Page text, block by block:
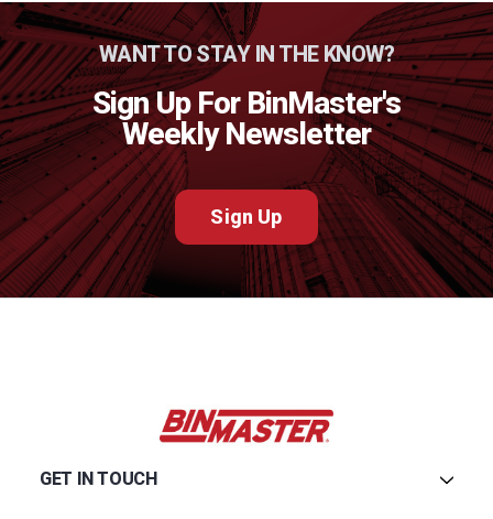
WANT TO STAY IN THE KNOW?
Sign Up For BinMaster's
Weekly Newsletter
Sign Up
GET IN TOUCH